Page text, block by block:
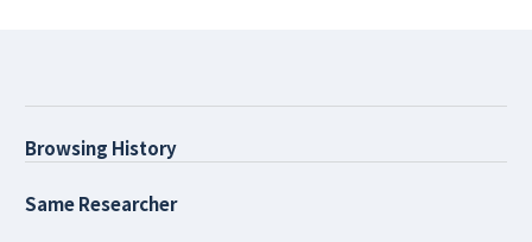
Browsing History
Same Researcher